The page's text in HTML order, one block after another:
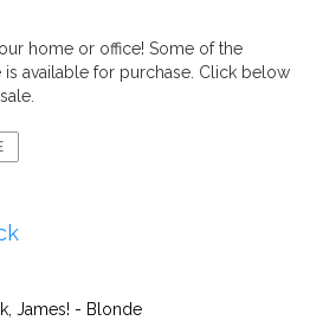
home or office! Some of the
available for purchase. Click below
James! - Blonde